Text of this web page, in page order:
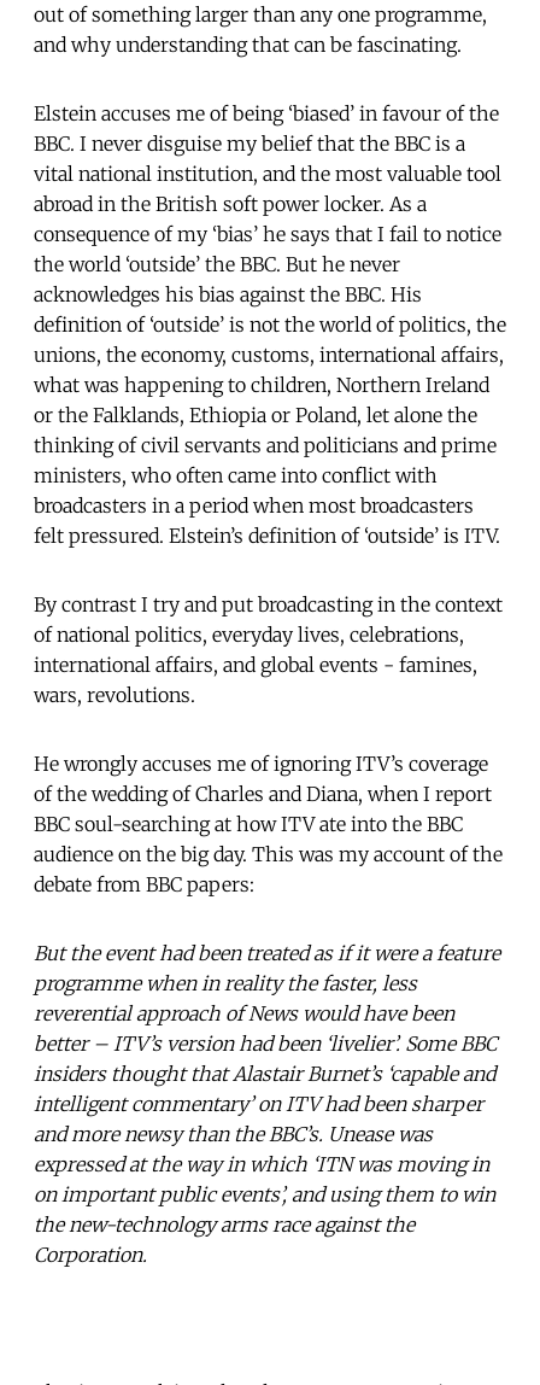
out of something larger than any one programme,
and why understanding that can be fascinating.
Elstein accuses me of being ‘biased’ in favour of the
BBC. I never disguise my belief that the BBC is a
vital national institution, and the most valuable tool
abroad in the British soft power locker. As a
consequence of my ‘bias’ he says that I fail to notice
the world ‘outside’ the BBC. But he never
acknowledges his bias against the BBC. His
definition of ‘outside’ is not the world of politics, the
unions, the economy, customs, international affairs,
what was happening to children, Northern Ireland
or the Falklands, Ethiopia or Poland, let alone the
thinking of civil servants and politicians and prime
ministers, who often came into conflict with
broadcasters in a period when most broadcasters
felt pressured. Elstein’s definition of ‘outside’ is ITV.
By contrast I try and put broadcasting in the context
of national politics, everyday lives, celebrations,
international affairs, and global events - famines,
wars, revolutions.
He wrongly accuses me of ignoring ITV’s coverage
of the wedding of Charles and Diana, when I report
BBC soul-searching at how ITV ate into the BBC
audience on the big day. This was my account of the
debate from BBC papers:
But the event had been treated as if it were a feature
programme when in reality the faster, less
reverential approach of News would have been
better – ITV’s version had been ‘livelier’. Some BBC
insiders thought that Alastair Burnet’s ‘capable and
intelligent commentary’ on ITV had been sharper
and more newsy than the BBC’s. Unease was
expressed at the way in which ‘ITN was moving in
on important public events’, and using them to win
the new-technology arms race against the
Corporation.